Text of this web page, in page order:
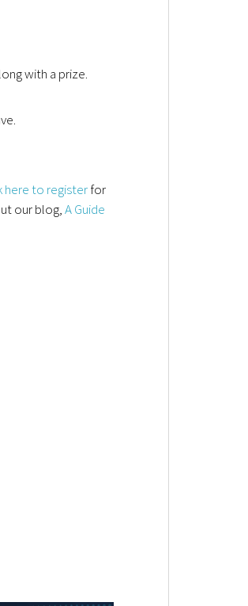
with a prize.
here to registerfor
our blog,A Guide